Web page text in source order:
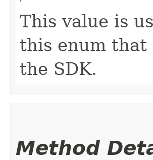
This value is
this enum that
the SDK.
Method